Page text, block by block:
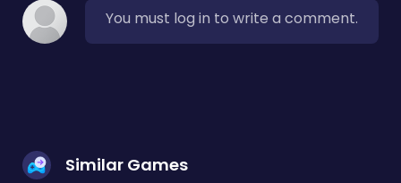
You must log in to write a comment.
Similar Games